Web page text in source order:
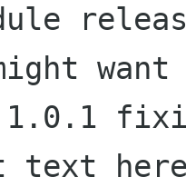
1.0.1